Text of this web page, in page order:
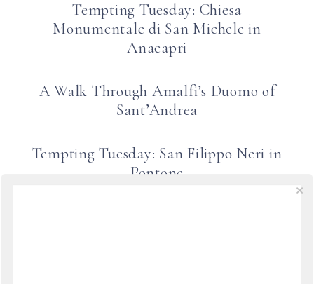
Tempting Tuesday: Chiesa
Monumentale di San Michele in
Anacapri
A Walk Through Amalfi’s Duomo of
Sant’Andrea
Tempting Tuesday: San Filippo Neri in
Pontone